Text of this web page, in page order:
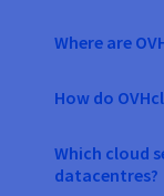
Where are
How do
Which cloud
datacentres?